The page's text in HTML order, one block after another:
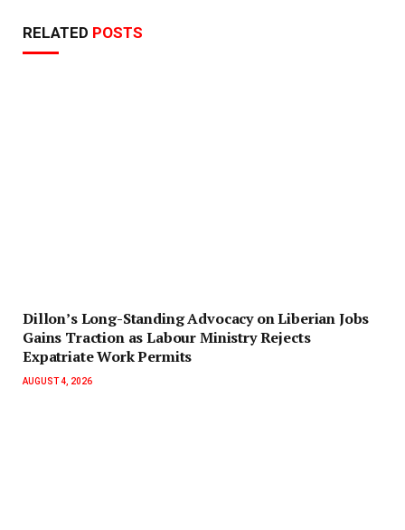
RELATED POSTS
Dillon’s Long-Standing Advocacy on Liberian Jobs
Gains Traction as Labour Ministry Rejects
Expatriate Work Permits
AUGUST 4, 2026